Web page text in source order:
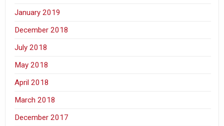
January 2019
December 2018
July 2018
May 2018
April 2018
March 2018
December 2017